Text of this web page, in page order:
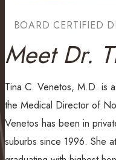
BOARD CERTIFIED
Meet Dr.
Tina C. Venetos, M.D. is
the Medical Director of
Venetos has been in
suburbs since 1996. She